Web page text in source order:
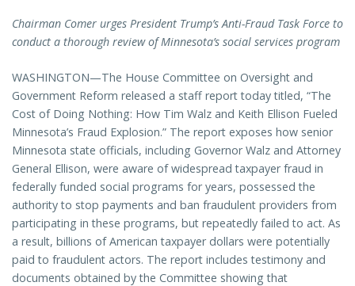
Chairman Comer urges President Trump’s Anti-Fraud Task Force to
conduct a thorough review of Minnesota’s social services program
WASHINGTON—The House Committee on Oversight and
Government Reform released a staff report today titled, “The
Cost of Doing Nothing: How Tim Walz and Keith Ellison Fueled
Minnesota’s Fraud Explosion.” The report exposes how senior
Minnesota state officials, including Governor Walz and Attorney
General Ellison, were aware of widespread taxpayer fraud in
federally funded social programs for years, possessed the
authority to stop payments and ban fraudulent providers from
participating in these programs, but repeatedly failed to act. As
a result, billions of American taxpayer dollars were potentially
paid to fraudulent actors. The report includes testimony and
documents obtained by the Committee showing that